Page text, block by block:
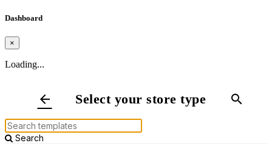
Dashboard
×
Loading...
arrow_back Select your store type search
Search